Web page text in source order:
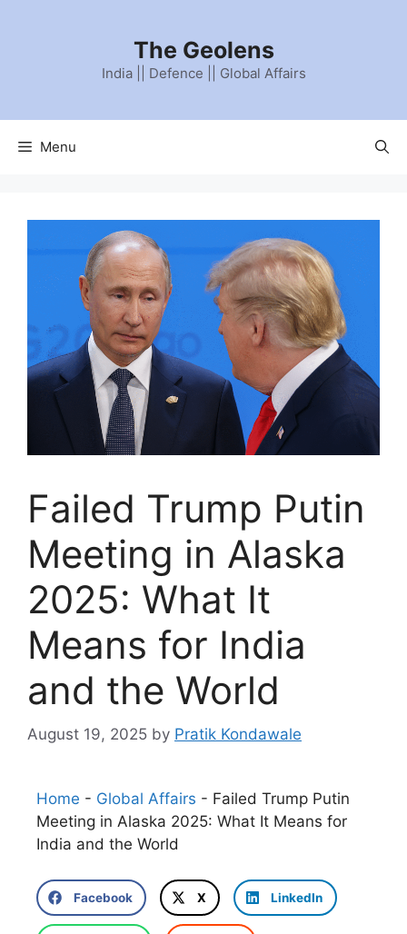
The Geolens
India || Defence || Global Affairs
Menu
Failed Trump Putin
Meeting in Alaska
2025: What It
Means for India
and the World
August 19, 2025 by Pratik Kondawale
Home - Global Affairs - Failed Trump Putin
Meeting in Alaska 2025: What It Means for
India and the World
Facebook X LinkedIn